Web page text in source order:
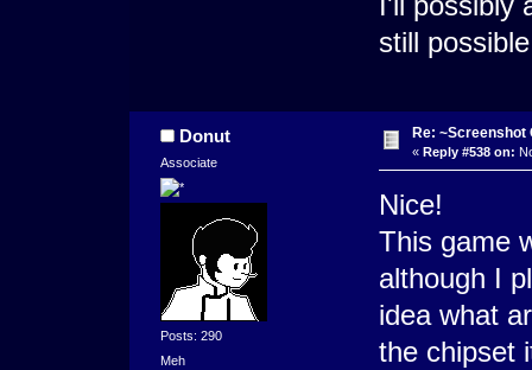
still
Donut
Associate
Posts: 290
Meh
Re: ~Screenshot
« Reply #538 on:
Nice!
This game
although I
idea what
the chipset